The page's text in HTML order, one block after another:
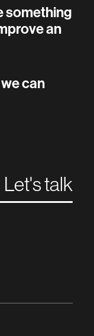
something
an
can
Let's talk